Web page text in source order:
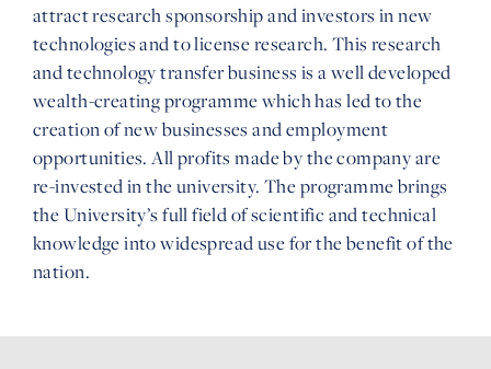
attract research sponsorship and investors in new
technologies and to license research. This research
and technology transfer business is a well developed
wealth-creating programme which has led to the
creation of new businesses and employment
opportunities. All profits made by the company are
re-invested in the university. The programme brings
the University’s full field of scientific and technical
knowledge into widespread use for the benefit of the
nation.